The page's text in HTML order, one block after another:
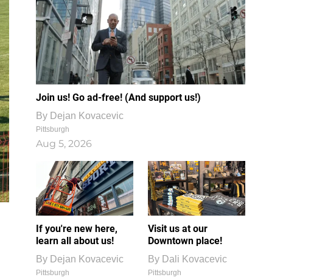
Join us! Go ad-free! (And support us!)
By Dejan Kovacevic
Pittsburgh
Aug 5, 2026
If you're new here,
learn all about us!
By Dejan Kovacevic
Pittsburgh
Visit us at our
Downtown place!
By Dali Kovacevic
Pittsburgh